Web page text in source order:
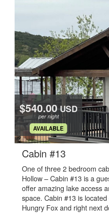
$540.00 USD
per night
.
AVAILABLE
Cabin #13
One of three 2 bedroom
Hollow – Cabin #13 is a
offer amazing lake access
space. Cabin #13 is
Hungry Fox and right next